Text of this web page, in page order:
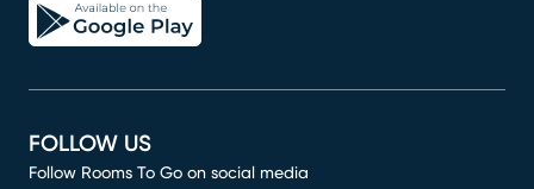
FOLLOW US
Follow Rooms To Go on social media